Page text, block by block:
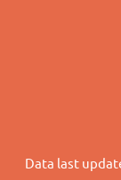
Data last